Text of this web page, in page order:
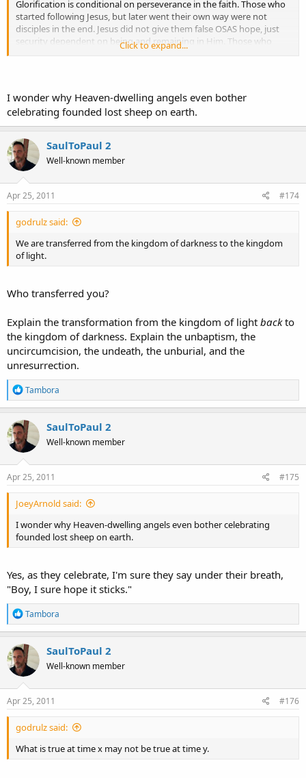
Glorification is conditional on perseverance in the faith. Those who
started following Jesus, but later went their own way were not
disciples in the end. Jesus did not give them false OSAS hope, just
security dependent on being and remaining in Him. Those who
reject Christ, whether having once received Him or not, are by
manward element in addition to the Godward one (it is a reciprocal
love relationship, not a mechanistic, irreversible thing independent
of relationship with Christ).
Click to expand...
I wonder why Heaven-dwelling angels even bother
celebrating founded lost sheep on earth.
SaulToPaul 2
Well-known member
Apr 25, 2011 #174
godrulz said:
We are transferred from the kingdom of darkness to the kingdom
of light.
Who transferred you?
Explain the transformation from the kingdom of light backto
the kingdom of darkness. Explain the unbaptism, the
uncircumcision, the undeath, the unburial, and the
unresurrection.
R
e
a
c
t
i
o
n
s
Tambora
SaulToPaul 2
Well-known member
Apr 25, 2011 #175
JoeyArnold said:
I wonder why Heaven-dwelling angels even bother celebrating
founded lost sheep on earth.
Yes, as they celebrate, I'm sure they say under their breath,
"Boy, I sure hope it sticks."
R
e
a
c
t
i
o
n
s
Tambora
SaulToPaul 2
Well-known member
Apr 25, 2011 #176
godrulz said:
What is true at time x may not be true at time y.